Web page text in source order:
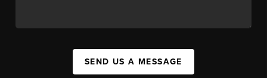
SEND US A MESSAGE